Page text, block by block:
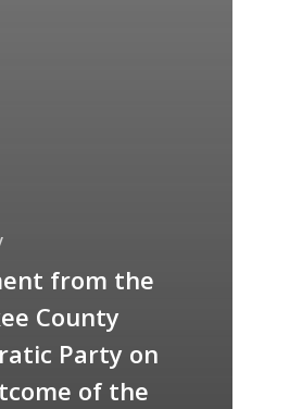
from the
County
Party on
of the